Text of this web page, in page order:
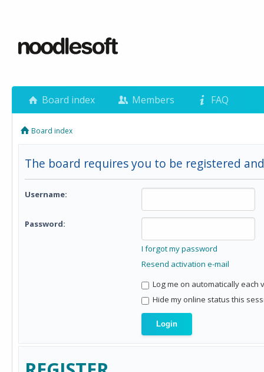
Board index Members FAQ
Board index
The board requires you to be registered
Username:
Password:
I forgot my password
Resend activation e-mail
Log me on automatically each
Hide my online status this